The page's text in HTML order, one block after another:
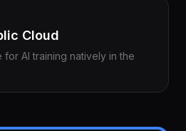
Cloud
AI training natively in the